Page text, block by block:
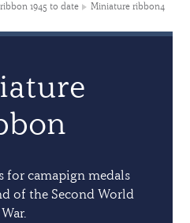
1945 to date Miniature ribbon4
camapign medals
of the Second World
War.